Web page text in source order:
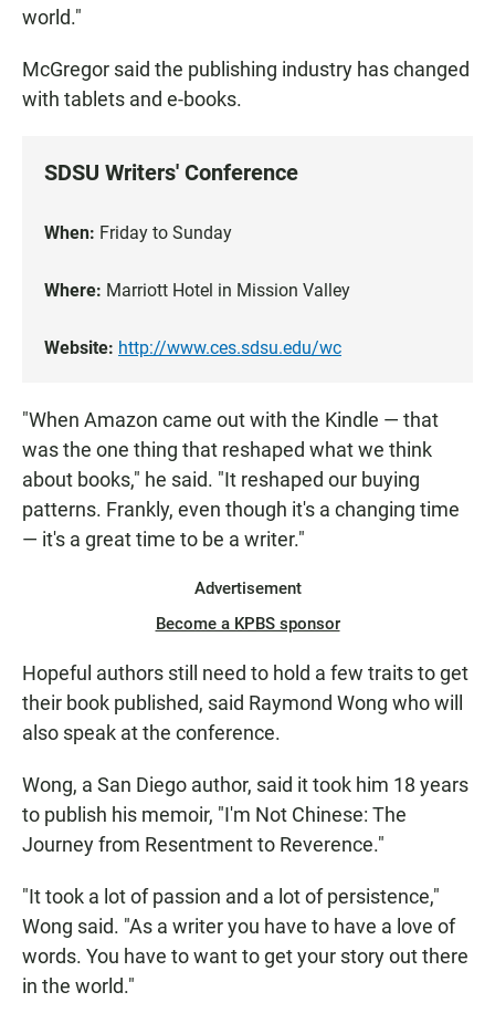
world."
McGregor said the publishing industry has changed
with tablets and e-books.
SDSU Writers' Conference
When: Friday to Sunday
Where: Marriott Hotel in Mission Valley
Website: http://www.ces.sdsu.edu/wc
"When Amazon came out with the Kindle — that
was the one thing that reshaped what we think
about books," he said. "It reshaped our buying
patterns. Frankly, even though it's a changing time
— it's a great time to be a writer."
Advertisement
Become a KPBS sponsor
Hopeful authors still need to hold a few traits to get
their book published, said Raymond Wong who will
also speak at the conference.
Wong, a San Diego author, said it took him 18 years
to publish his memoir, "I'm Not Chinese: The
Journey from Resentment to Reverence."
"It took a lot of passion and a lot of persistence,"
Wong said. "As a writer you have to have a love of
words. You have to want to get your story out there
in the world."